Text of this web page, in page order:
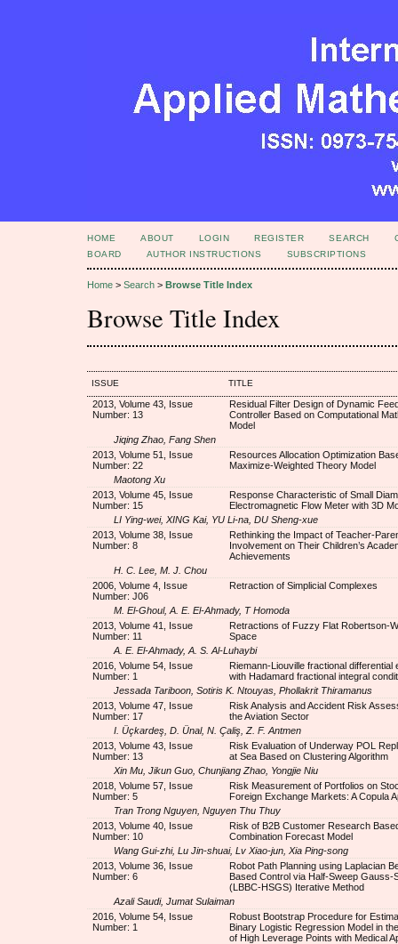
HOME ABOUT LOGIN REGISTER SEARCH
BOARD
AUTHOR INSTRUCTIONS SUBSCRIPTIONS
Home > Search > Browse Title Index
Browse Title Index
ISSUE TITLE
2013, Volume 43, Issue
Number: 13
Residual Filter Design of Dynamic
Controller Based on Computational
Model
Jiqing Zhao, Fang Shen
2013, Volume 51, Issue
Number: 22
Resources Allocation Optimization
Maximize-Weighted Theory Model
Maotong Xu
2013, Volume 45, Issue
Number: 15
Response Characteristic of Small
Electromagnetic Flow Meter with 3D
LI Ying-wei, XING Kai, YU Li-na, DU Sheng-xue
2013, Volume 38, Issue
Number: 8
Rethinking the Impact of Teacher-
Involvement on Their Children’s
Achievements
H. C. Lee, M. J. Chou
2006, Volume 4, Issue
Number: J06
Retraction of Simplicial Complexes
M. El-Ghoul, A. E. El-Ahmady, T Homoda
2013, Volume 41, Issue
Number: 11
Retractions of Fuzzy Flat Robertson-
Space
A. E. El-Ahmady, A. S. Al-Luhaybi
2016, Volume 54, Issue
Number: 1
Riemann-Liouville fractional differential
with Hadamard fractional integral
Jessada Tariboon, Sotiris K. Ntouyas, Phollakrit Thiramanus
2013, Volume 47, Issue
Number: 17
Risk Analysis and Accident Risk
the Aviation Sector
I. Üçkardeş, D. Ünal, N. Çaliş, Z. F. Antmen
2013, Volume 43, Issue
Number: 13
Risk Evaluation of Underway POL
at Sea Based on Clustering Algorithm
Xin Mu, Jikun Guo, Chunjiang Zhao, Yongjie Niu
2018, Volume 57, Issue
Number: 5
Risk Measurement of Portfolios on
Foreign Exchange Markets: A Copula
Tran Trong Nguyen, Nguyen Thu Thuy
2013, Volume 40, Issue
Number: 10
Risk of B2B Customer Research
Combination Forecast Model
Wang Gui-zhi, Lu Jin-shuai, Lv Xiao-jun, Xia Ping-song
2013, Volume 36, Issue
Number: 6
Robot Path Planning using Laplacian
Based Control via Half-Sweep Gauss-
(LBBC-HSGS) Iterative Method
Azali Saudi, Jumat Sulaiman
2016, Volume 54, Issue
Number: 1
Robust Bootstrap Procedure for
Binary Logistic Regression Model in
of High Leverage Points with Medical